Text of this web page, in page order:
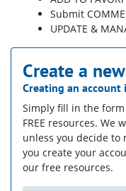
Submit
UPDATE &
Create a
Creating an account
Simply fill in the
FREE resources.
unless you decide to
you create your
our free resources.